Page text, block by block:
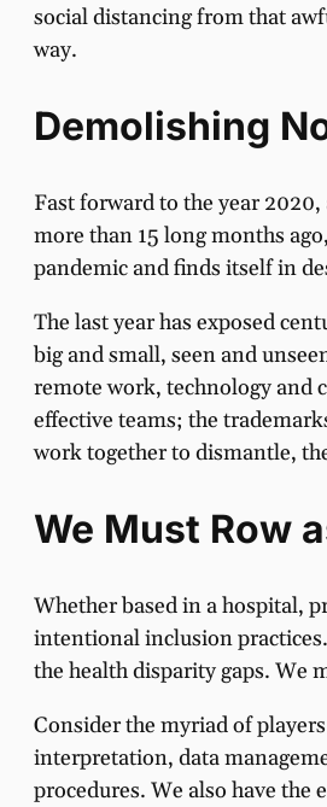
social distancing from that
way.
Demolishing
Fast forward to the year
more than 15 long months
pandemic and finds itself in
The last year has exposed
big and small, seen and
remote work, technology and
effective teams; the
work together to dismantle,
We Must Row
Whether based in a hospital,
intentional inclusion
the health disparity gaps. We
Consider the myriad of
interpretation, data
procedures. We also have